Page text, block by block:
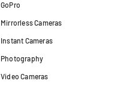
GoPro
Mirrorless Cameras
Instant Cameras
Photography
Video Cameras